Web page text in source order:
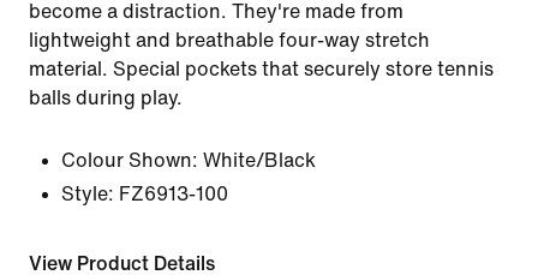
become a distraction. They're made from
lightweight and breathable four-way stretch
material. Special pockets that securely store tennis
balls during play.
Colour Shown: White/Black
Style: FZ6913-100
View Product Details